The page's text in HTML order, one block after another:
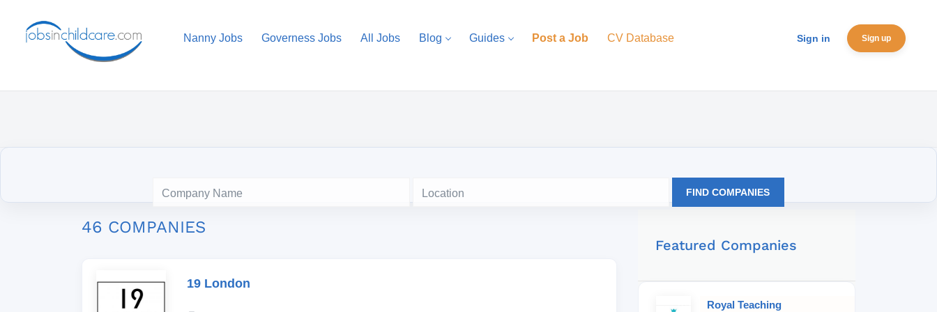
Sign in Sign up
Nanny Jobs Governess Jobs All Jobs Blog Guides Post a Job CV Database
FIND COMPANIES
46 COMPANIES
19 London
Featured Companies
Royal Teaching